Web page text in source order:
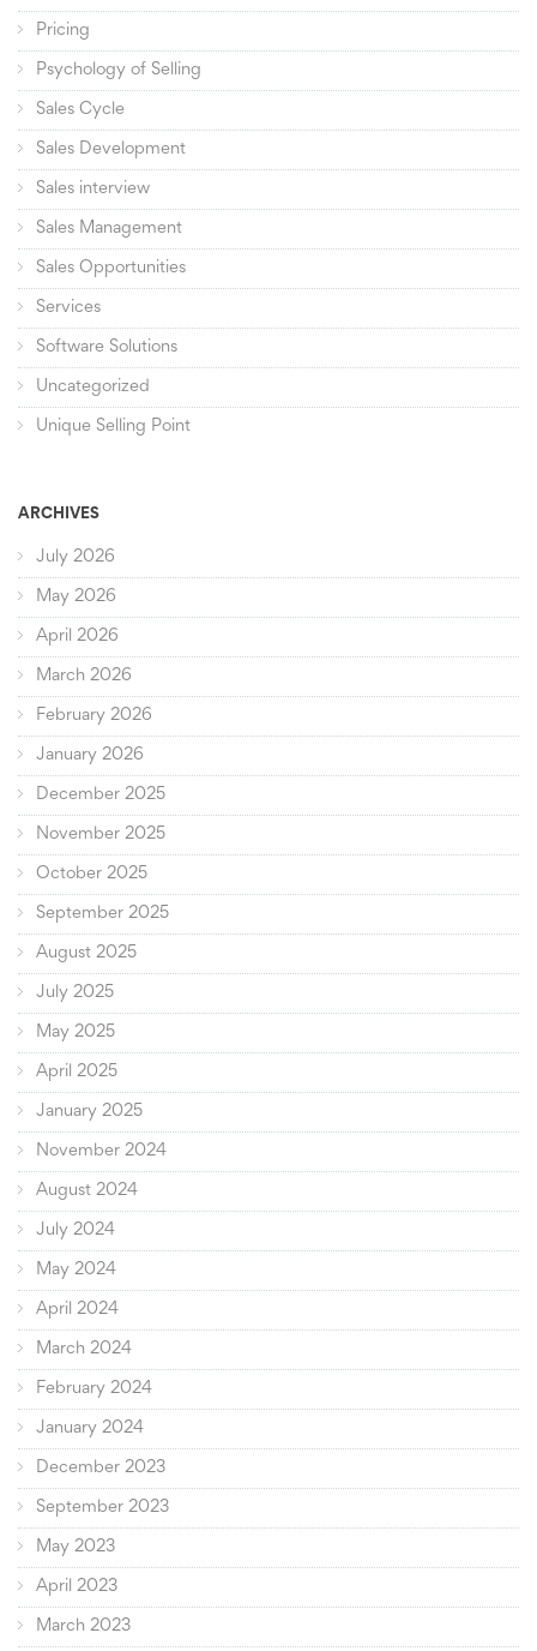
Pricing
Psychology of Selling
Sales Cycle
Sales Development
Sales interview
Sales Management
Sales Opportunities
Services
Software Solutions
Uncategorized
Unique Selling Point
ARCHIVES
July 2026
May 2026
April 2026
March 2026
February 2026
January 2026
December 2025
November 2025
October 2025
September 2025
August 2025
July 2025
May 2025
April 2025
January 2025
November 2024
August 2024
July 2024
May 2024
April 2024
March 2024
February 2024
January 2024
December 2023
September 2023
May 2023
April 2023
March 2023